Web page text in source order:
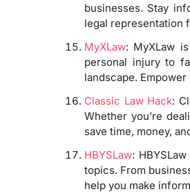
businesses. Stay
legal representation
MyXLaw: MyXLaw
personal injury to
landscape.
Classic Law Hack:
Whether you’re
save time, money,
HBYSLaw:
topics. From
help you make